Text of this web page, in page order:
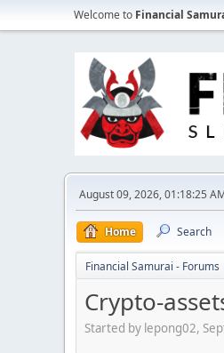
Welcome to Financial
August 09, 2026, 01:18:25
Home Search
Financial Samurai - Forums
Crypto-
Started by lepong02,